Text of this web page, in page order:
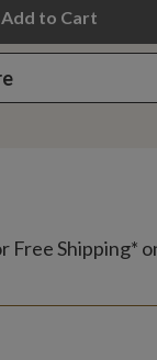
Add to Cart
Free Shipping*